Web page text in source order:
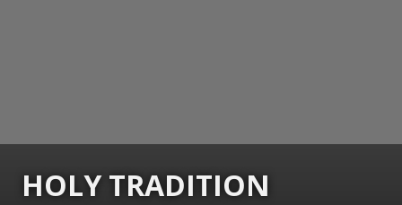
HOLY TRADITION